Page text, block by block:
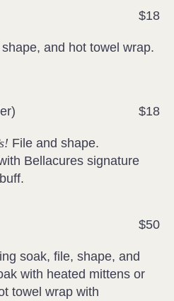
$18
and hot towel wrap.
$18
File and shape.
Bellacures signature
$50
soak, file, shape, and
with heated mittens or
towel wrap with